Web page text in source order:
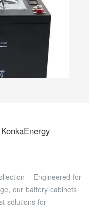
– Engineered for
our battery cabinets
solutions for